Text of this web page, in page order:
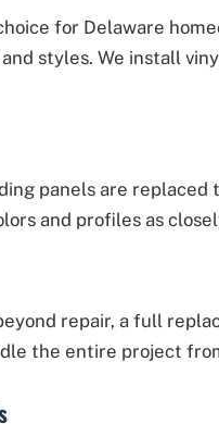
for Delaware
styles. We install
panels are replaced
and profiles as
repair, a full
the entire project